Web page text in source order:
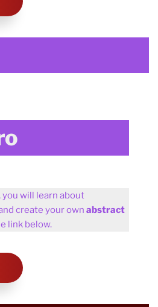
will learn about
create your ownabstract
link below.